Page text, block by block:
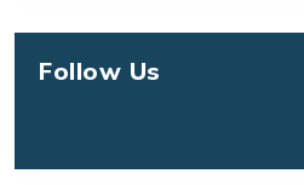
Follow Us